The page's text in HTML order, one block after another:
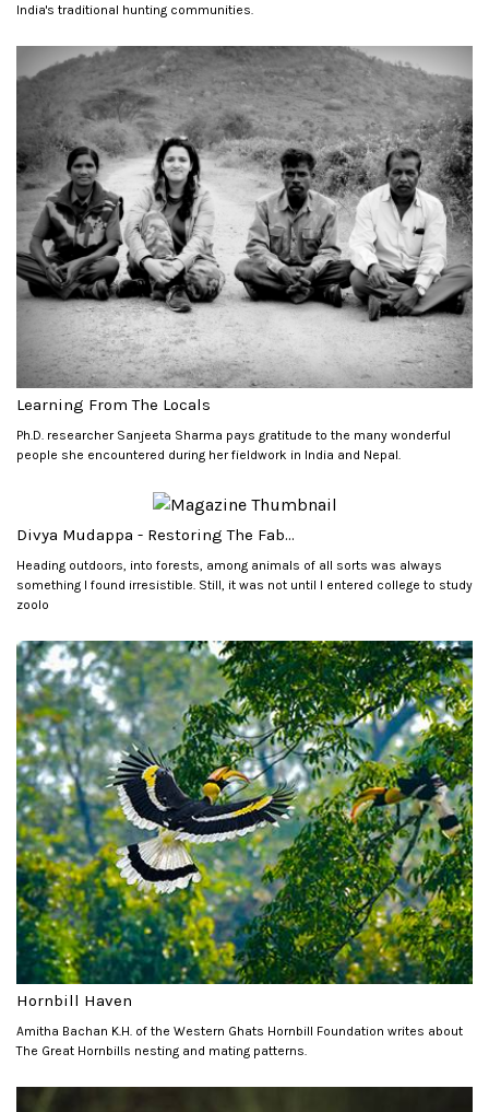
India's traditional hunting communities.
Learning From The Locals
Ph.D. researcher Sanjeeta Sharma pays gratitude to the many wonderful
people she encountered during her fieldwork in India and Nepal.
Divya Mudappa - Restoring The Fab...
Heading outdoors, into forests, among animals of all sorts was always
something I found irresistible. Still, it was not until I entered college to study
zoolo
Hornbill Haven
Amitha Bachan K.H. of the Western Ghats Hornbill Foundation writes about
The Great Hornbills nesting and mating patterns.